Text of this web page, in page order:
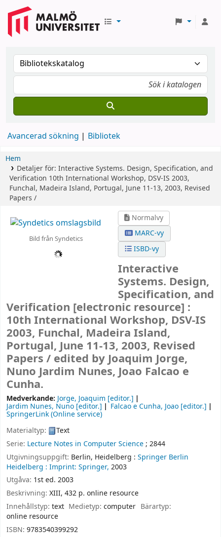
Avancerad sökning Bibliotek
Hem
Detaljer för: Interactive Systems. Design, Specification, and
Verification 10th International Workshop, DSV-IS 2003,
Funchal, Madeira Island, Portugal, June 11-13, 2003, Revised
Papers /
Bild från Syndetics
Normalvy
MARC-vy
ISBD-vy
Interactive
Systems. Design,
Specification, and
Verification [electronic resource] :
10th International Workshop, DSV-IS
2003, Funchal, Madeira Island,
Portugal, June 11-13, 2003, Revised
Papers / edited by Joaquim Jorge,
Nuno Jardim Nunes, Joao Falcao e
Cunha.
Medverkande: Jorge, Joaquim [editor.]
Jardim Nunes, Nuno [editor.] Falcao e Cunha, Joao [editor.]
SpringerLink (Online service)
Materialtyp:
Text
Serie: Lecture Notes in Computer Science; 2844
Utgivningsuppgift: Berlin, Heidelberg : Springer Berlin
Heidelberg : Imprint: Springer, 2003
Utgåva: 1st ed. 2003
Beskrivning: XIII, 432 p. online resource
Innehållstyp: text Medietyp:computer Bärartyp:
online resource
ISBN: 9783540399292